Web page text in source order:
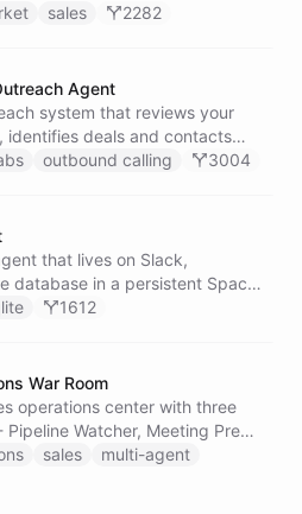
with verified emails and
with real SQL over your
first run it interviews the team
playbook - company, ICP,
customer stories.
sales 2282
Agent
system that reviews your
identifies deals and contacts
and initiates outbound voice
tools so it can look up deal
follow-ups during live
skillset gives the
ElevenLabs calling abilities
review - complete separation of
three surfaces.
outbound calling 3004
that lives on Slack,
database in a persistent Space
team members manage
1612
War Room
operations center with three
Watcher, Meeting Prep
Analyst - that monitor your
prep you for meetings using
sales
multi-agent